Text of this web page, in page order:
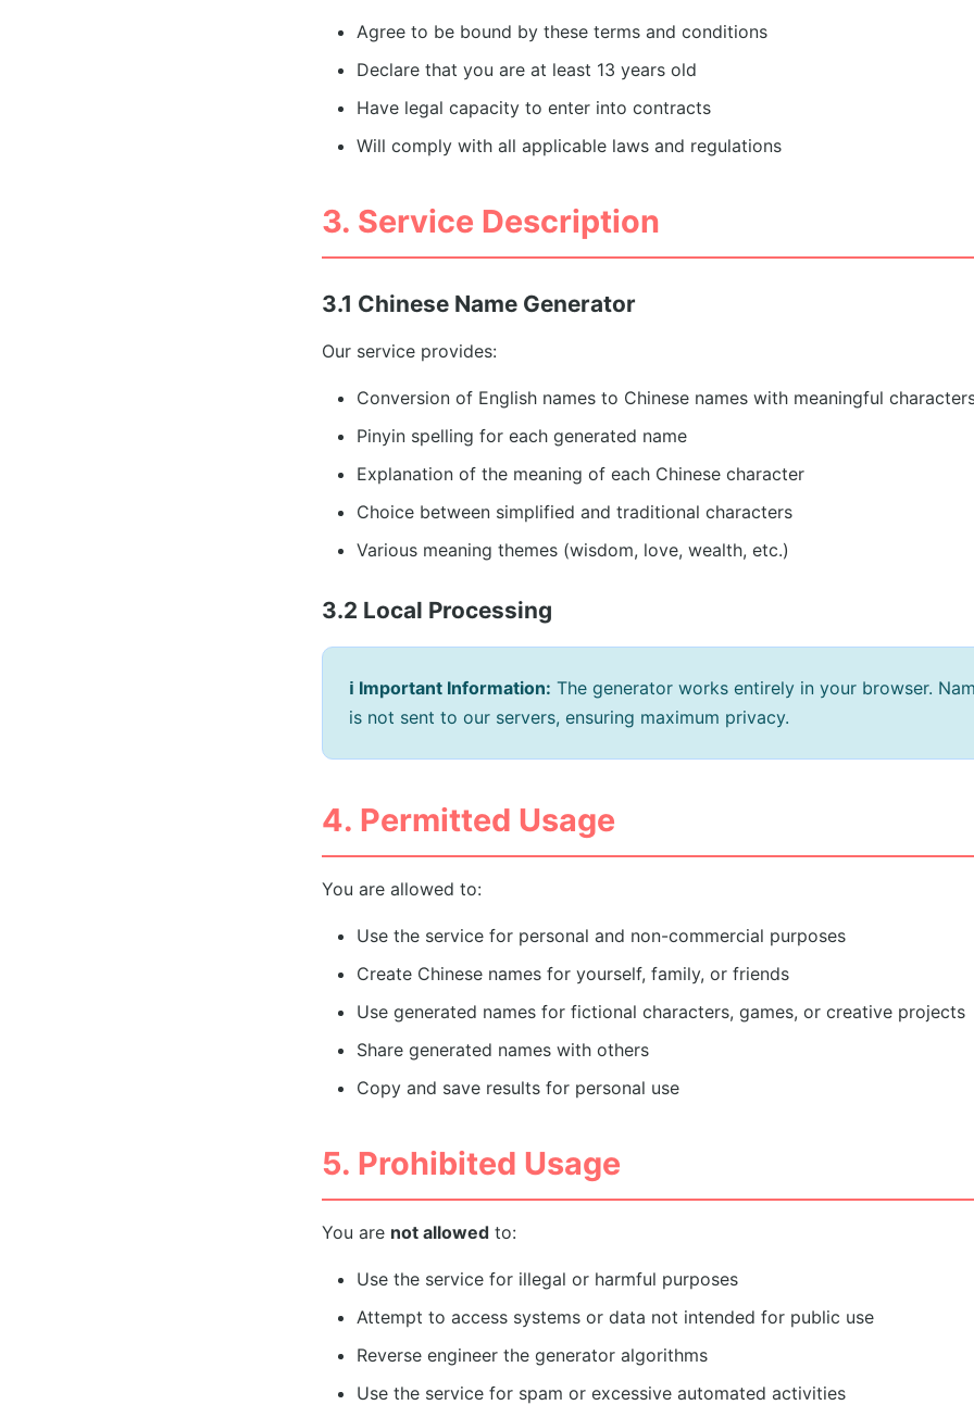
Agree to be bound by these terms and conditions
Declare that you are at least 13 years old
Have legal capacity to enter into contracts
Will comply with all applicable laws and regulations
3. Service Description
3.1 Chinese Name Generator
Our service provides:
Conversion of English names to Chinese names with meaningful
Pinyin spelling for each generated name
Explanation of the meaning of each Chinese character
Choice between simplified and traditional characters
Various meaning themes (wisdom, love, wealth, etc.)
3.2 Local Processing
ℹ️ Important Information: The generator works entirely in your browser.
is not sent to our servers, ensuring maximum privacy.
4. Permitted Usage
You are allowed to:
Use the service for personal and non-commercial purposes
Create Chinese names for yourself, family, or friends
Use generated names for fictional characters, games, or creative projects
Share generated names with others
Copy and save results for personal use
5. Prohibited Usage
You are not allowed to:
Use the service for illegal or harmful purposes
Attempt to access systems or data not intended for public use
Reverse engineer the generator algorithms
Use the service for spam or excessive automated activities